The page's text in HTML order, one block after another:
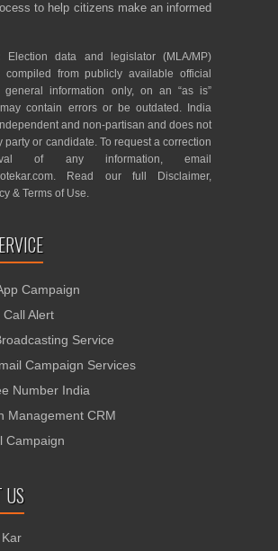
to help citizens make an informed
Election data and legislator (MLA/MP)
compiled from publicly available official
general information only, on an “as is”
contain errors or be outdated. India
and non-partisan and does not
party or candidate. To request a correction
of any information, email
. Read our full Disclaimer,
& Terms of Use.
Campaign
Call Alert
Service
Campaign Services
Number India
Management CRM
Campaign
US